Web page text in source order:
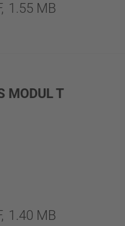
1.55 MB
MODUL T
1.40 MB